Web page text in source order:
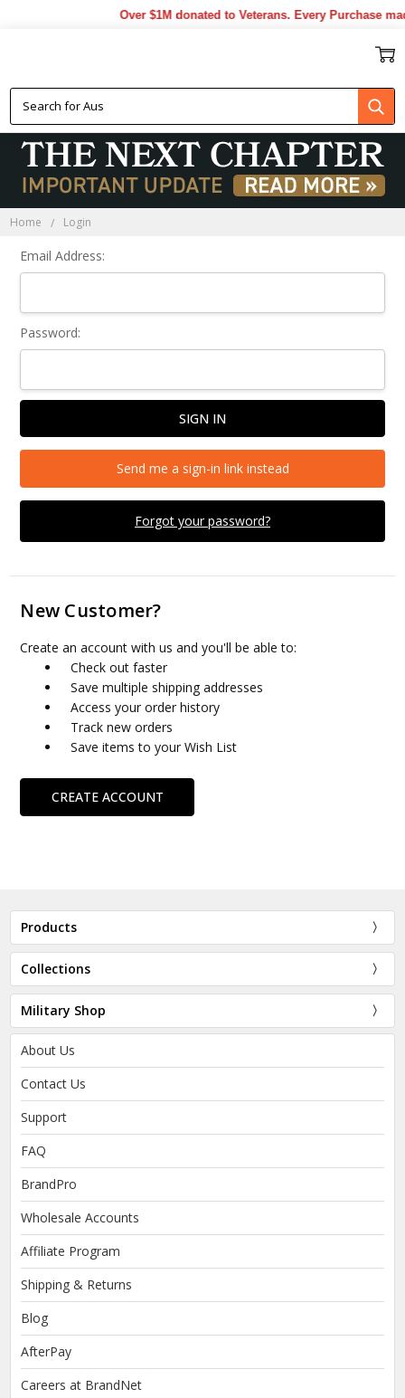
Over $1M donated to Veterans. Every Purchase
Home Login
Email Address:
Password:
Forgot your password?
Send me a sign-in link instead
New Customer?
Create an account with us and you'll be able to:
Check out faster
Save multiple shipping addresses
Access your order history
Track new orders
Save items to your Wish List
CREATE ACCOUNT
Products
Collections
Military Shop
About Us
Contact Us
Support
FAQ
BrandPro
Wholesale Accounts
Affiliate Program
Shipping & Returns
Blog
AfterPay
Careers at BrandNet